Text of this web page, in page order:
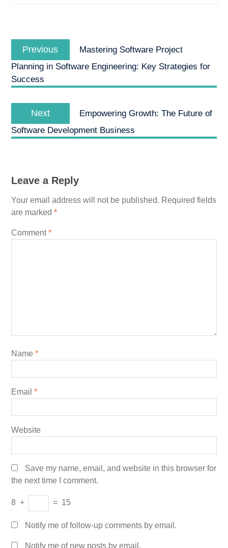
navigation
Previous
post:
Mastering Software Project
Planning in Software Engineering: Key Strategies for
Success
Next
post:
Empowering Growth: The Future of
Software Development Business
Leave a Reply
Your email address will not be published. Required fields
are marked *
Comment*
Name *
Email *
Website
Save my name, email, and website in this browser for
the next time I comment.
8 + = 15
Notify me of follow-up comments by email.
Notify me of new posts by email.